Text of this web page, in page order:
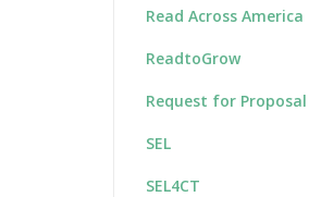
Read Across America
ReadtoGrow
Request for Proposal
SEL
SEL4CT